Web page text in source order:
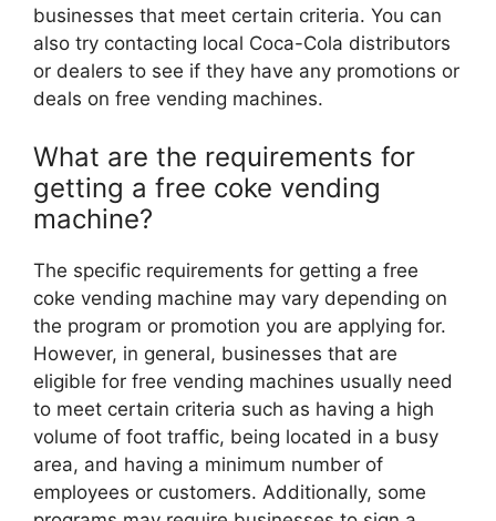
businesses that meet certain criteria. You can
also try contacting local Coca-Cola distributors
or dealers to see if they have any promotions or
deals on free vending machines.
What are the requirements for
getting a free coke vending
machine?
The specific requirements for getting a free
coke vending machine may vary depending on
the program or promotion you are applying for.
However, in general, businesses that are
eligible for free vending machines usually need
to meet certain criteria such as having a high
volume of foot traffic, being located in a busy
area, and having a minimum number of
employees or customers. Additionally, some